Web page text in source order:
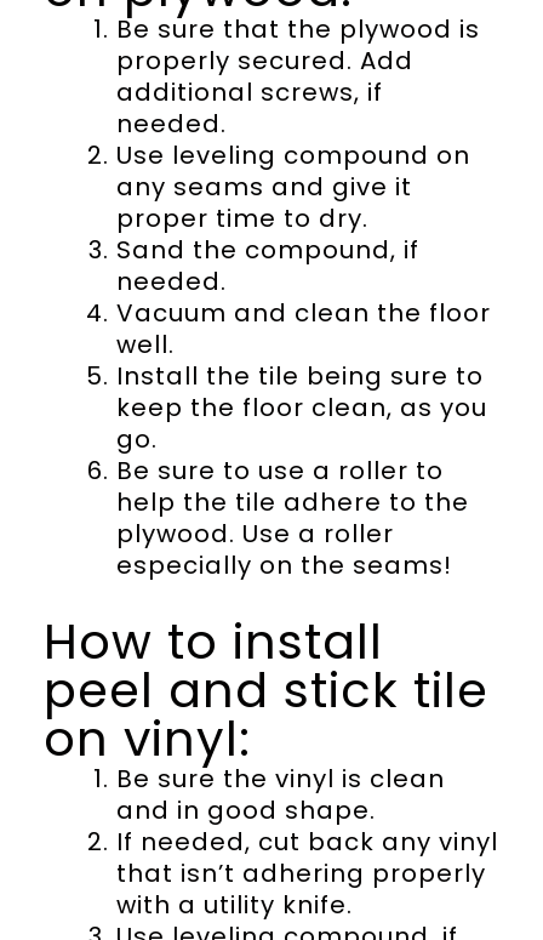
Be sure that the plywood is
properly secured. Add
additional screws, if
needed.
Use leveling compound on
any seams and give it
proper time to dry.
Sand the compound, if
needed.
Vacuum and clean the floor
well.
Install the tile being sure to
keep the floor clean, as you
go.
Be sure to use a roller to
help the tile adhere to the
plywood. Use a roller
especially on the seams!
How to install
peel and stick tile
on vinyl:
Be sure the vinyl is clean
and in good shape.
If needed, cut back any vinyl
that isn’t adhering properly
with a utility knife.